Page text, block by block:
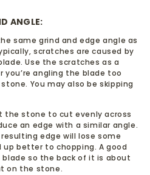
ANGLE:
same grind and edge angle as
scratches are caused by
Use the scratches as a
angling the blade too
You may also be skipping
the stone to cut evenly across
an edge with a similar angle.
edge will lose some
better to chopping. A good
so the back of it is about
on the stone.